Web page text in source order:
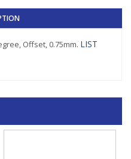
Offset, 0.75mm. LIST